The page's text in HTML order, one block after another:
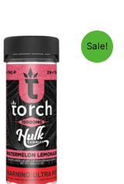
Sale!
Original
price
was:
$38.95.
Current
price
is:
$29.95.